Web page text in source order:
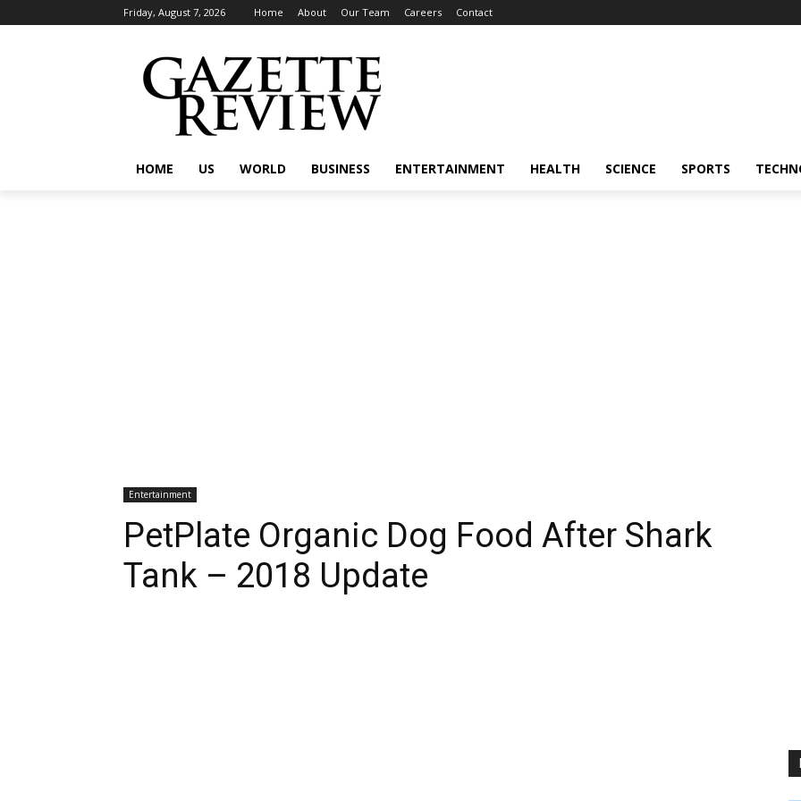
Friday, August 7, 2026 Home About Our Team Careers Contact
HOME US WORLD BUSINESS ENTERTAINMENT HEALTH SCIENCE SPORTS
Entertainment
PetPlate Organic Dog Food After Shark
Tank – 2018 Update